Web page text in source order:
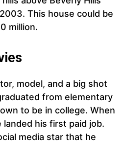
This house could be
million.
model, and a big shot
from elementary
to be in college. When
landed his first paid job.
media star that he